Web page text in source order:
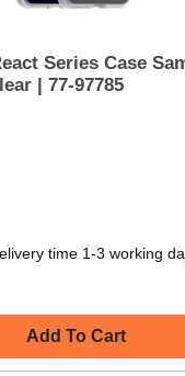
Series Case
| 77-97785
time 1-3 working
Add To Cart